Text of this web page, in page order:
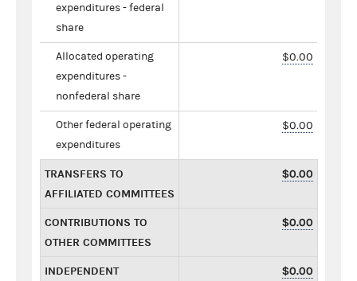
expenditures - federal
share
Allocated operating
expenditures -
nonfederal share
$0.00
Other federal operating
expenditures
$0.00
TRANSFERS TO
AFFILIATED COMMITTEES
$0.00
CONTRIBUTIONS TO
OTHER COMMITTEES
$0.00
INDEPENDENT
$0.00